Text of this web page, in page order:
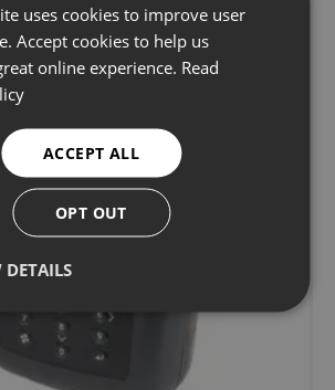
uses cookies to improve user
Accept cookies to help us
online experience. Read
ACCEPT ALL
OPT OUT
DETAILS